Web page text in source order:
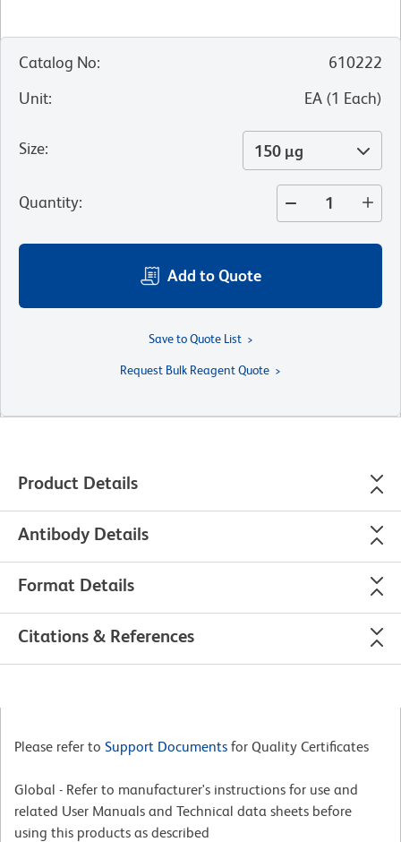
Catalog No:
610222
Unit: EA (1 Each)
Size: 150 µg
Quantity:
Add to Quote
Save to Quote List
Request Bulk Reagent Quote
Product Details
Antibody Details
Format Details
Citations & References
Please refer to Support Documents for Quality Certificates
Global - Refer to manufacturer's instructions for use and
related User Manuals and Technical data sheets before
using this products as described